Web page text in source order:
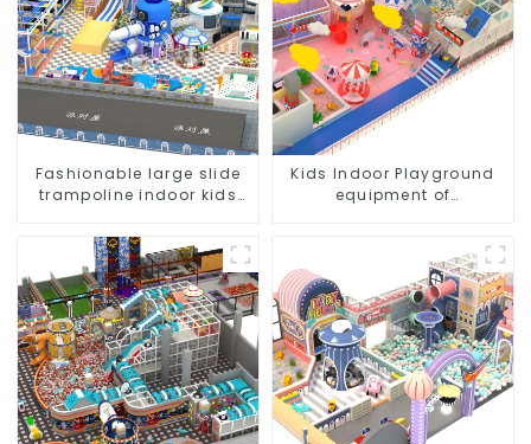
Fashionable large slide
trampoline indoor kids
Kids Indoor Playground
equipment of
park Big Slide